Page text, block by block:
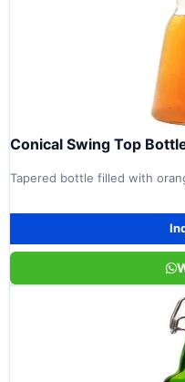
Conical Swing Top
Tapered bottle filled with